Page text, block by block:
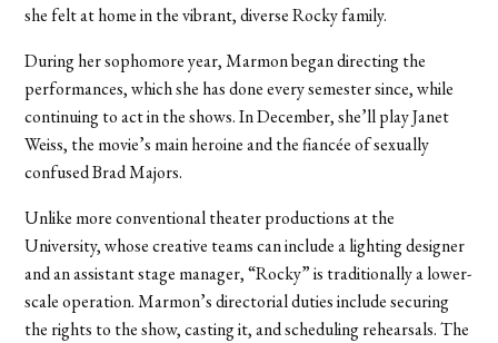
she felt at home in the vibrant, diverse Rocky family.
During her sophomore year, Marmon began directing the
performances, which she has done every semester since, while
continuing to act in the shows. In December, she’ll play Janet
Weiss, the movie’s main heroine and the fiancée of sexually
confused Brad Majors.
Unlike more conventional theater productions at the
University, whose creative teams can include a lighting designer
and an assistant stage manager, “Rocky” is traditionally a lower-
scale operation. Marmon’s directorial duties include securing
the rights to the show, casting it, and scheduling rehearsals. The